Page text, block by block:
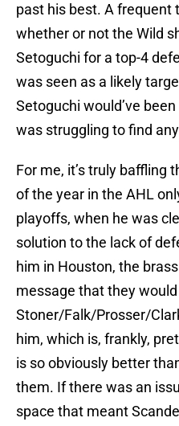
past his best. A frequent
whether or not the Wild
Setoguchi for a top-4
was seen as a likely
Setoguchi would’ve
was struggling to find
For me, it’s truly baffling
of the year in the AHL
playoffs, when he was
solution to the lack of
him in Houston, the
message that they
Stoner/Falk/Prosser/
him, which is, frankly,
is so obviously better
them. If there was an
space that meant